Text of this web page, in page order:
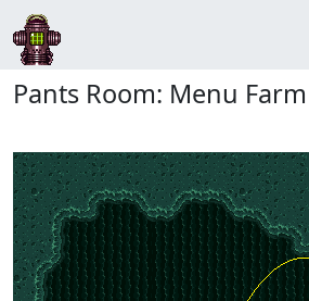
Pants Room: Menu Farm